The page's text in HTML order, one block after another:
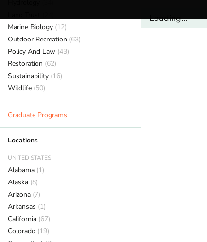
Marine Biology (12)
Outdoor Recreation (63)
Policy And Law (43)
Restoration (62)
Sustainability (16)
Wildlife (50)
Graduate Programs
Locations
UNITED STATES
Alabama (1)
Alaska (8)
Arizona (7)
Arkansas (1)
California (67)
Colorado (19)
Loading...